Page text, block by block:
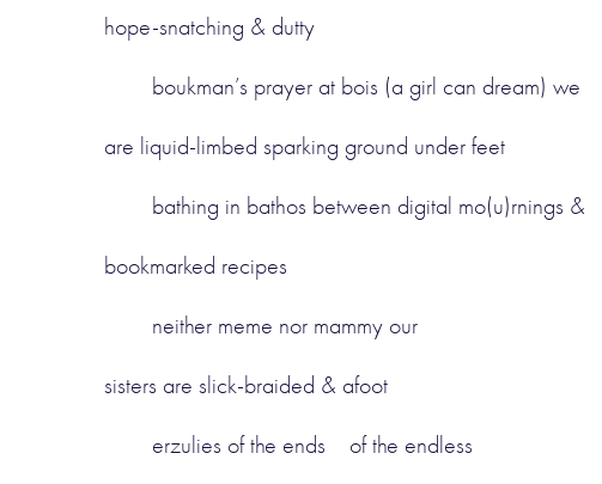
hope-snatching & dutty
boukman’s prayer at bois (a girl can dream) we
are liquid-limbed sparking ground under feet
bathing in bathos between digital mo(u)rnings &
bookmarked recipes
neither meme nor mammy our
sisters are slick-braided & afoot
erzulies of the ends of the endless